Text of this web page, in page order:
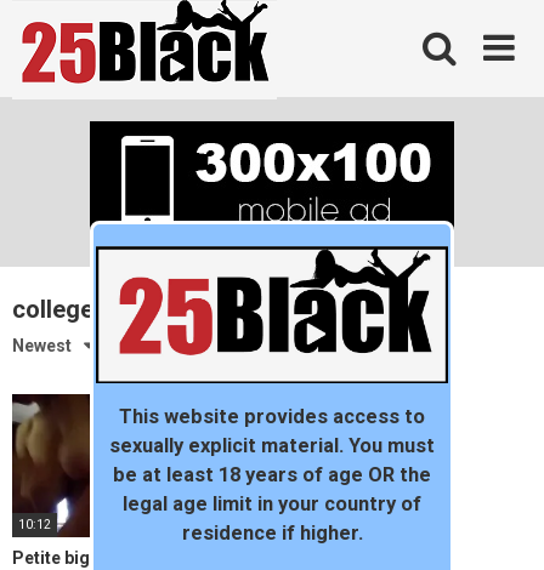
content
college couple
Newest
10:12
Petite big boob girlfriend
This website provides access to
sexually explicit material. You must
be at least 18 years of age OR the
legal age limit in your country of
residence if higher.